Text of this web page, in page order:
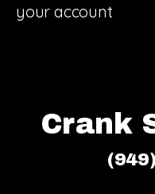
your account
Crank